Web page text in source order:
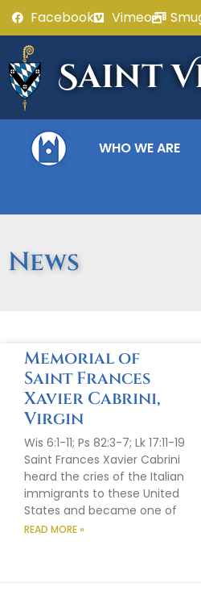
Facebook Vimeo
Saint
WHO WE ARE
News
Memorial of
Saint Frances
Xavier Cabrini,
Virgin
Wis 6:1-11; Ps 82:3-7; Lk 17:11-19
Saint Frances Xavier Cabrini
heard the cries of the Italian
immigrants to these United
States and became one of
READ MORE »